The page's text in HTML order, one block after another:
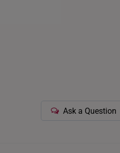
Ask a Question